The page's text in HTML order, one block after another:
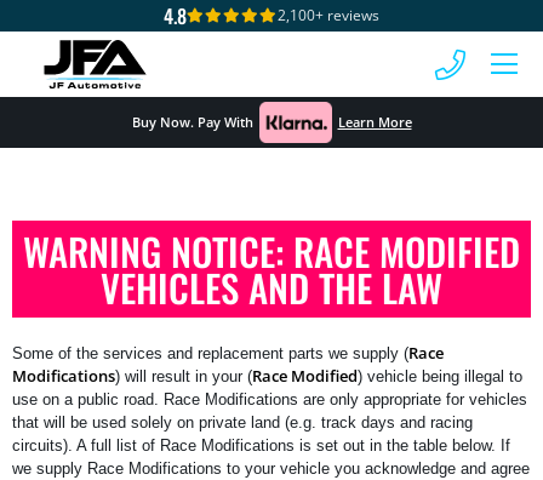
4.8 2,100+ reviews
Buy Now. Pay With Learn More
WARNING NOTICE: RACE MODIFIED
VEHICLES AND THE LAW
Some of the services and replacement parts we supply (Race
Modifications) will result in your (Race Modified) vehicle being illegal to
use on a public road. Race Modifications are only appropriate for vehicles
that will be used solely on private land (e.g. track days and racing
circuits). A full list of Race Modifications is set out in the table below. If
we supply Race Modifications to your vehicle you acknowledge and agree